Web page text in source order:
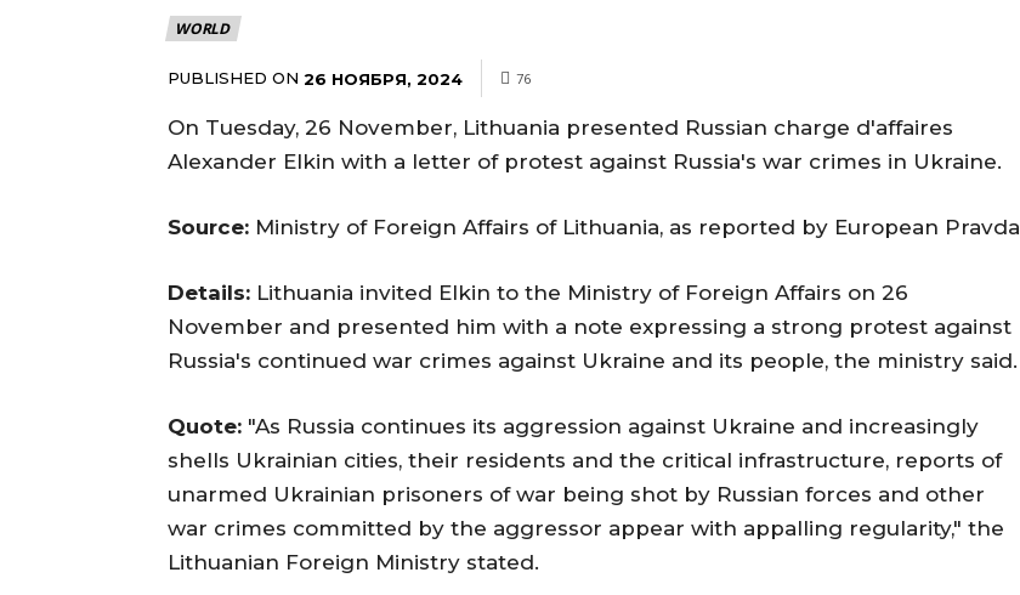
WORLD
PUBLISHED ON 26 НОЯБРЯ, 2024 76
On Tuesday, 26 November, Lithuania presented Russian charge d'affaires
Alexander Elkin with a letter of protest against Russia's war crimes in Ukraine.
Source: Ministry of Foreign Affairs of Lithuania, as reported by European Pravda
Details: Lithuania invited Elkin to the Ministry of Foreign Affairs on 26
November and presented him with a note expressing a strong protest against
Russia's continued war crimes against Ukraine and its people, the ministry said.
Quote: "As Russia continues its aggression against Ukraine and increasingly
shells Ukrainian cities, their residents and the critical infrastructure, reports of
unarmed Ukrainian prisoners of war being shot by Russian forces and other
war crimes committed by the aggressor appear with appalling regularity," the
Lithuanian Foreign Ministry stated.